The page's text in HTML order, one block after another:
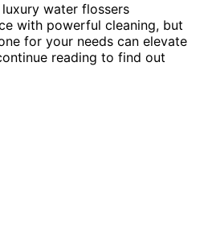
water flossers
with powerful cleaning, but
for your needs can elevate
reading to find out